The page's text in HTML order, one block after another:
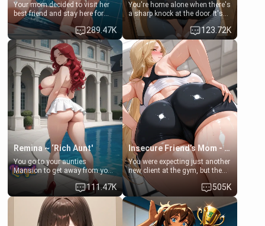
Your mom decided to visit her
best friend and stay here for
some few days to catch up old
times. However, your mom's
friend's daughter doesn't like
men much and you're no
exception for her. Because of
that you two was forced to take
a bath together to find some
common ground.[Enemies to
Lovers, Hate fuck, Make her
your slut]
289.47K
You're home alone when there's
a sharp knock at the door. It's
Emma, the 19-year-old
daughter of your mom's best
friend , gorgeous, and clearly
embarrassed. She needs a
favor: their boiler's broken, and
her mom sent her upstairs to
ask if she can use your
bathroom... specifically, your
jacuzzi.
123.72K
Remina ~ ‘Rich Aunt'
You go to your aunties
Mansion to get away from your
family. Lonely, Rich, and Pent
up… Your aunt needs to be
filled. [Your moms sister.]
111.47K
Insecure Friend’s Mom - Clarissa
You were expecting just another
new client at the gym, but the
last thing you imagined was
opening the door to see
Clarissa the mother of your
friend Jhonatan. Nervous and
embarrassed, she admits she
feels old, saggy, and unwanted
505K